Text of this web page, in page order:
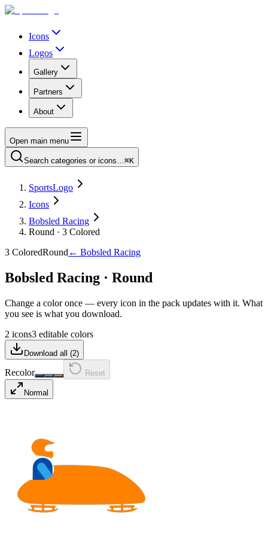
Icons
Logos
Gallery
Partners
About
Open main menu
Search categories or icons…⌘K
SportsLogo
Icons
Bobsled Racing
Round · 3 Colored
3 ColoredRound ← Bobsled Racing
Bobsled Racing · Round
Change a color once — every icon in the pack updates with it. What
you see is what you download.
2 icons3 editable colors
Download all (2)
Recolor Reset
Normal